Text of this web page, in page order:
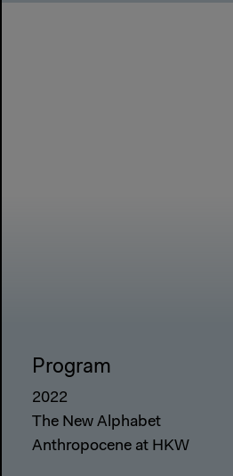
Program
2022
The New Alphabet
Anthropocene at HKW